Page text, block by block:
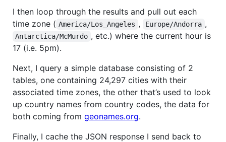
I then loop through the results and pull out each
time zone ( America/Los_Angeles , Europe/Andorra ,
Antarctica/McMurdo , etc.) where the current hour is
17 (i.e. 5pm).
Next, I query a simple database consisting of 2
tables, one containing 24,297 cities with their
associated time zones, the other that’s used to look
up country names from country codes, the data for
both coming from geonames.org.
Finally, I cache the JSON response I send back to